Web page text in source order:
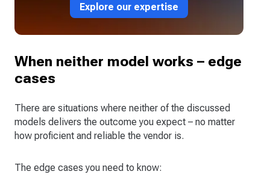
Explore our expertise
When neither model works – edge
cases
There are situations where neither of the discussed
models delivers the outcome you expect – no matter
how proficient and reliable the vendor is.
The edge cases you need to know: